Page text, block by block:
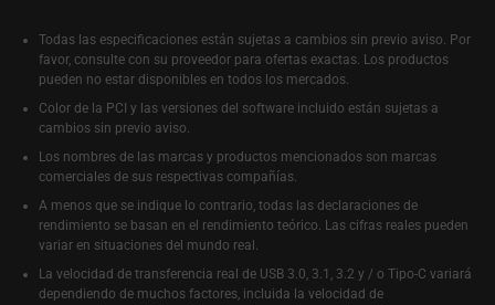
Todas las especificaciones están sujetas a cambios sin previo aviso. Por
favor, consulte con su proveedor para ofertas exactas. Los productos
pueden no estar disponibles en todos los mercados.
Color de la PCI y las versiones del software incluido están sujetas a
cambios sin previo aviso.
Los nombres de las marcas y productos mencionados son marcas
comerciales de sus respectivas compañías.
A menos que se indique lo contrario, todas las declaraciones de
rendimiento se basan en el rendimiento teórico. Las cifras reales pueden
variar en situaciones del mundo real.
La velocidad de transferencia real de USB 3.0, 3.1, 3.2 y / o Tipo-C variará
dependiendo de muchos factores, incluida la velocidad de